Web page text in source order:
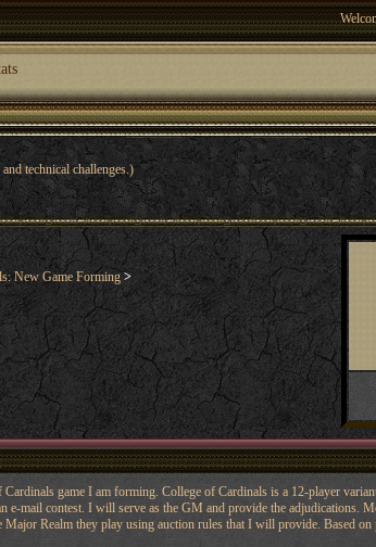
technical challenges.)
New Game Forming>
game I am forming. College of Cardinals is a 12-player
mail contest. I will serve as the GM and provide the adjudications.
Realm they play using auction rules that I will provide. Based